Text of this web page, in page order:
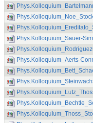
Phys.Kolloquium_Sauer-
Phys.Kolloquium_Aerts-